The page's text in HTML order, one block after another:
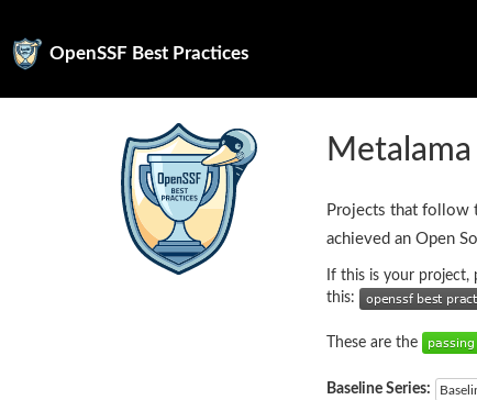
OpenSSF Best Practices
Metalama
Projects that follow
achieved an Open
If this is your project,
this:
These are the
Baseline Series: